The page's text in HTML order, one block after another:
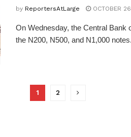
by ReportersAtLarge OCTOBER
On Wednesday, the Central Bank
the N200, N500, and N1,000
1 2